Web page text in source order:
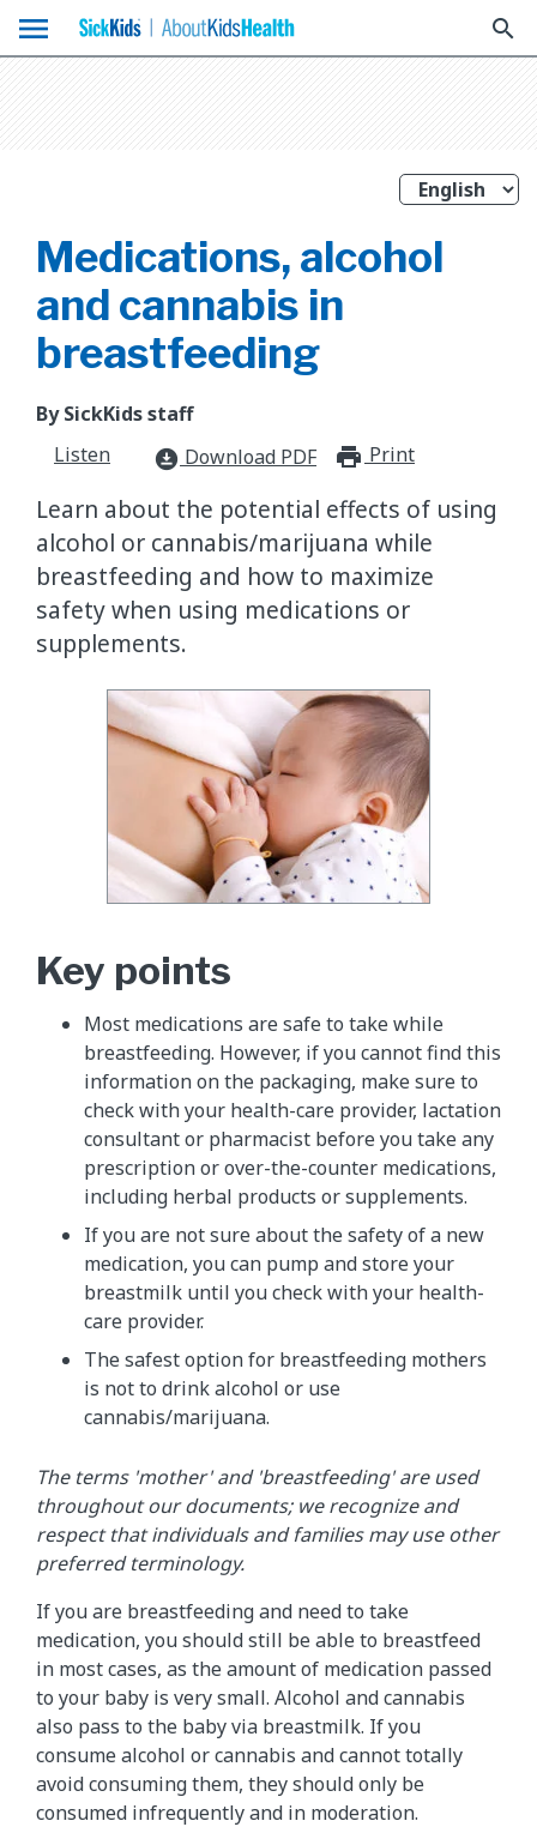
menu search
Medications, alcohol
and cannabis in
breastfeeding
By SickKids staff
Listen
download_for_offline Download PDF Print
Learn about the potential effects of using
alcohol or cannabis/marijuana while
breastfeeding and how to maximize
safety when using medications or
supplements.
Key points
Most medications are safe to take while
breastfeeding. However, if you cannot find this
information on the packaging, make sure to
check with your health-care provider, lactation
consultant or pharmacist before you take any
prescription or over-the-counter medications,
including herbal products or supplements.
If you are not sure about the safety of a new
medication, you can pump and store your
breastmilk until you check with your health-
care provider.
The safest option for breastfeeding mothers
is not to drink alcohol or use
cannabis/marijuana.
The terms 'mother' and 'breastfeeding' are used
throughout our documents; we recognize and
respect that individuals and families may use other
preferred terminology.
If you are breastfeeding and need to take
medication, you should still be able to breastfeed
in most cases, as the amount of medication passed
to your baby is very small. Alcohol and cannabis
also pass to the baby via breastmilk. If you
consume alcohol or cannabis and cannot totally
avoid consuming them, they should only be
consumed infrequently and in moderation.